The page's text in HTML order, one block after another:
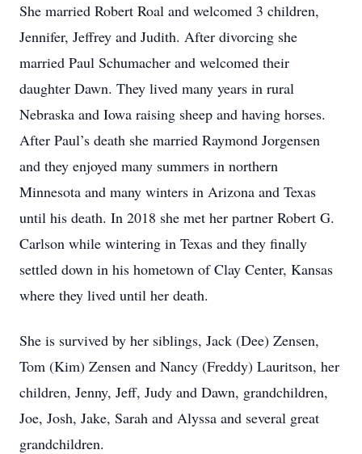
She married Robert Roal and welcomed 3 children,
Jennifer, Jeffrey and Judith. After divorcing she
married Paul Schumacher and welcomed their
daughter Dawn. They lived many years in rural
Nebraska and Iowa raising sheep and having horses.
After Paul’s death she married Raymond Jorgensen
and they enjoyed many summers in northern
Minnesota and many winters in Arizona and Texas
until his death. In 2018 she met her partner Robert G.
Carlson while wintering in Texas and they finally
settled down in his hometown of Clay Center, Kansas
where they lived until her death.
She is survived by her siblings, Jack (Dee) Zensen,
Tom (Kim) Zensen and Nancy (Freddy) Lauritson, her
children, Jenny, Jeff, Judy and Dawn, grandchildren,
Joe, Josh, Jake, Sarah and Alyssa and several great
grandchildren.